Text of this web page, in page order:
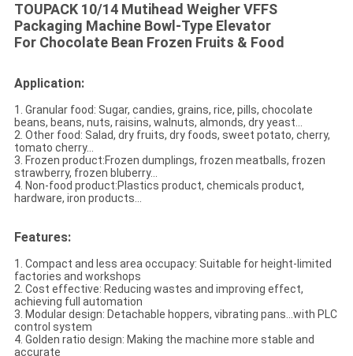
TOUPACK 10/14 Mutihead Weigher VFFS
Packaging Machine Bowl-Type Elevator
For Chocolate Bean Frozen Fruits & Food
Application:
1. Granular food: Sugar, candies, grains, rice, pills, chocolate
beans, beans, nuts, raisins, walnuts, almonds, dry yeast...
2. Other food: Salad, dry fruits, dry foods, sweet potato, cherry,
tomato cherry...
3. Frozen product:Frozen dumplings, frozen meatballs, frozen
strawberry, frozen bluberry...
4. Non-food product:Plastics product, chemicals product,
hardware, iron products...
Features:
1. Compact and less area occupacy: Suitable for height-limited
factories and workshops
2. Cost effective: Reducing wastes and improving effect,
achieving full automation
3. Modular design: Detachable hoppers, vibrating pans...with PLC
control system
4. Golden ratio design: Making the machine more stable and
accurate